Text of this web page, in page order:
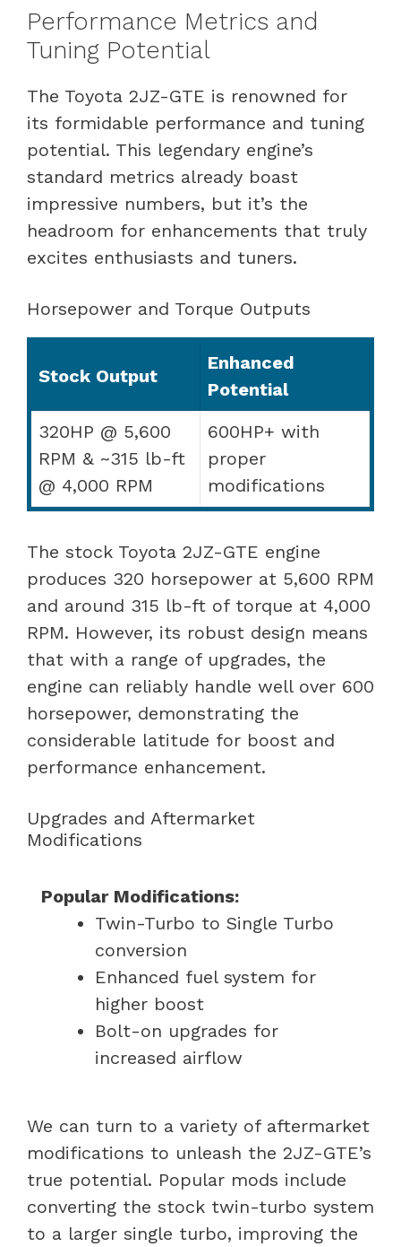
Performance Metrics and
Tuning Potential
The Toyota 2JZ-GTE is renowned for
its formidable performance and tuning
potential. This legendary engine’s
standard metrics already boast
impressive numbers, but it’s the
headroom for enhancements that truly
excites enthusiasts and tuners.
Horsepower and Torque Outputs
Stock Output
Enhanced
Potential
320HP @ 5,600
RPM & ~315 lb-ft
@ 4,000 RPM
600HP+ with
proper
modifications
The stock Toyota 2JZ-GTE engine
produces 320 horsepower at 5,600 RPM
and around 315 lb-ft of torque at 4,000
RPM. However, its robust design means
that with a range of upgrades, the
engine can reliably handle well over 600
horsepower, demonstrating the
considerable latitude for boost and
performance enhancement.
Upgrades and Aftermarket
Modifications
Popular Modifications:
Twin-Turbo to Single Turbo
conversion
Enhanced fuel system for
higher boost
Bolt-on upgrades for
increased airflow
We can turn to a variety of aftermarket
modifications to unleash the 2JZ-GTE’s
true potential. Popular mods include
converting the stock twin-turbo system
to a larger single turbo, improving the